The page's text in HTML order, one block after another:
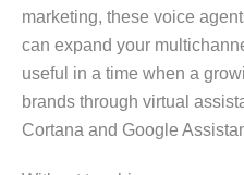
marketing, these voice
can expand your
useful in a time when a
brands through virtual
Cortana and Google